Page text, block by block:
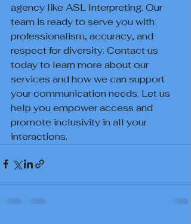
agency like ASL Interpreting. Our
team is ready to serve you with
professionalism, accuracy, and
respect for diversity. Contact us
today to learn more about our
services and how we can support
your communication needs. Let us
help you empower access and
promote inclusivity in all your
interactions.